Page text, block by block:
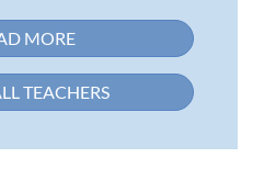
MORE
TEACHERS